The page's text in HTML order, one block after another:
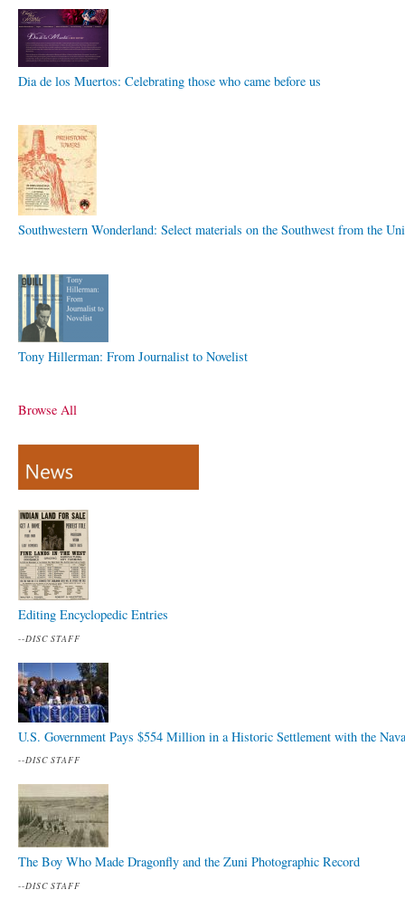
Dia de los Muertos: Celebrating those who came before us
Southwestern Wonderland: Select materials on the Southwest from the
Tony Hillerman: From Journalist to Novelist
Browse All
Editing Encyclopedic Entries
--DISC STAFF
U.S. Government Pays $554 Million in a Historic Settlement with the
--DISC STAFF
The Boy Who Made Dragonfly and the Zuni Photographic Record
--DISC STAFF